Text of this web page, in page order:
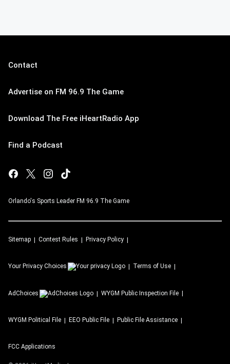
Contact
Advertise on FM 96.9 The Game
Download The Free iHeartRadio App
Find a Podcast
Orlando's Sports Leader FM 96.9 The Game
Sitemap Contest Rules Privacy Policy
Your Privacy Choices Terms of Use
AdChoices WYGM Public Inspection File
WYGM Political File EEO Public File Public File Assistance
FCC Applications